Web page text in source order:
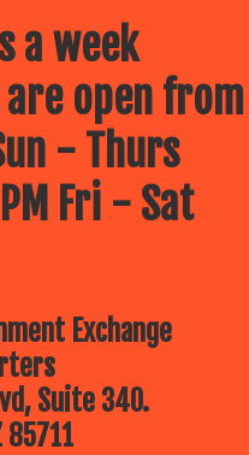
a week
are open from
- Thurs
Fri - Sat
Exchange
Suite 340.
85711